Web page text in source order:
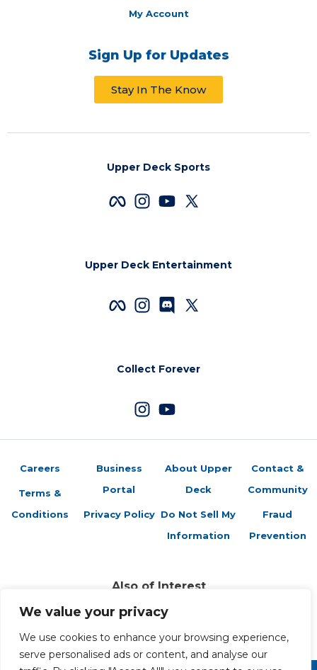
We value your privacy
We use cookies to enhance your browsing experience,
serve personalised ads or content, and analyse our
My Account
Sign Up for Updates
Stay In The Know
Upper Deck Sports
Upper Deck Entertainment
Collect Forever
Careers
Terms &
Conditions
Business
Portal
Privacy Policy
About Upper
Deck
Do Not Sell My
Information
Contact &
Community
Fraud
Prevention
Also of Interest
Sports Trading Cards and Memorabilia
Trading Cards Company History
Top Multiplayer Card Game Deck Strategies